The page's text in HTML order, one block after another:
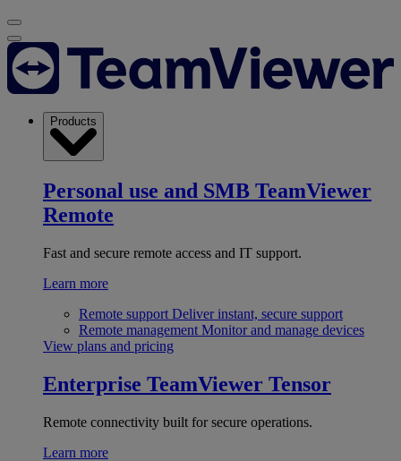
Products
Personal use and SMB TeamViewer
Remote
Fast and secure remote access and IT support.
Learn more
Remote support Deliver instant, secure support
Remote management Monitor and manage devices
View plans and pricing
Enterprise TeamViewer Tensor
Remote connectivity built for secure operations.
Learn more